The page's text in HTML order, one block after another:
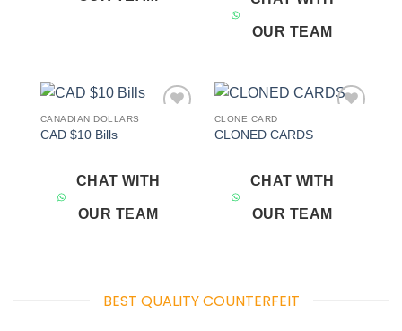
OUR TEAM
CANADIAN DOLLARS
CAD $10 Bills
CHAT WITH
OUR TEAM
CLONE CARD
CLONED CARDS
CHAT WITH
OUR TEAM
BEST QUALITY COUNTERFEIT